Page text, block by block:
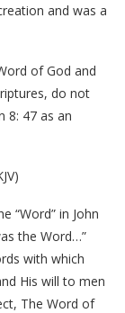
and was a
of God and
do not
8: 47 as an
“Word” in John
the Word…”
with which
His will to men
The Word of